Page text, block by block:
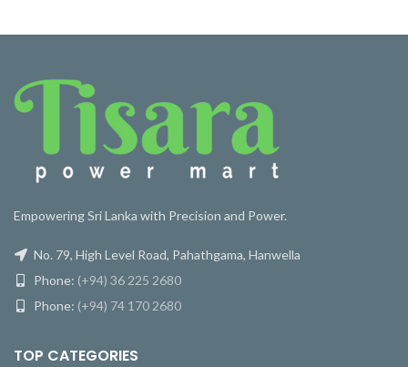
Empowering Sri Lanka with Precision and Power.
No. 79, High Level Road, Pahathgama, Hanwella
Phone: (+94) 36 225 2680
Phone: (+94) 74 170 2680
TOP CATEGORIES